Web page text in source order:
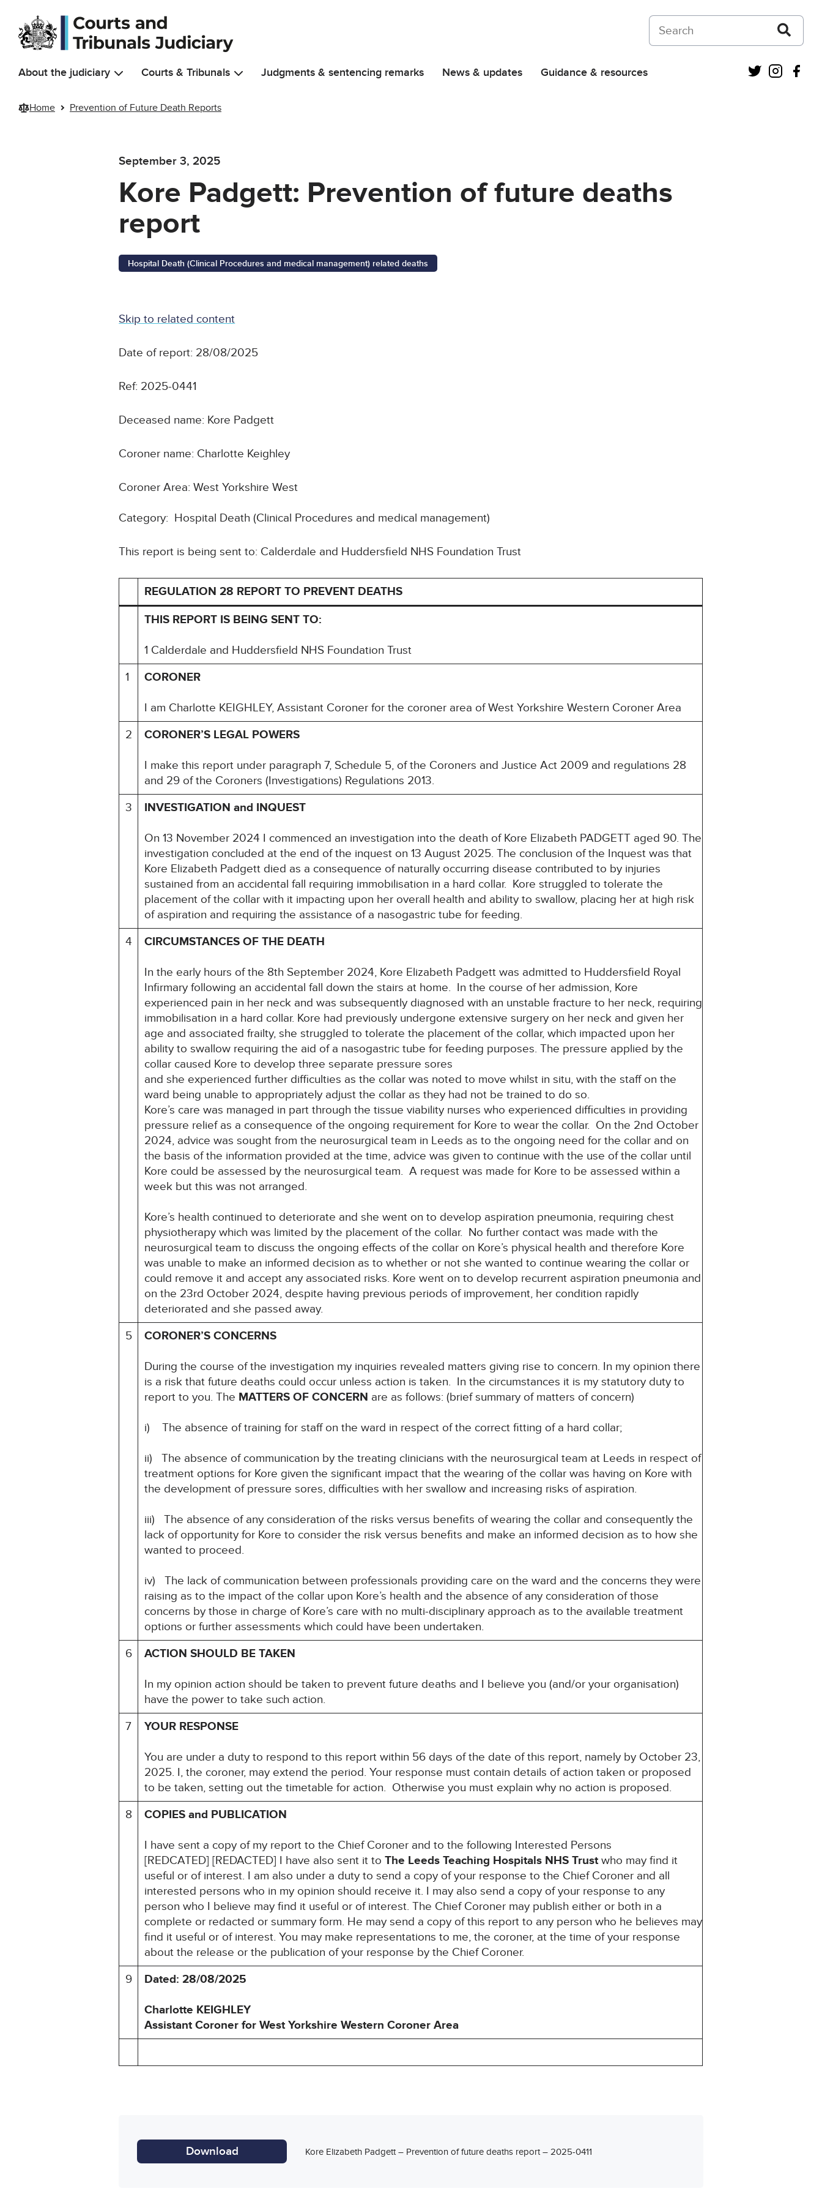
Skip to main content
Search on Courts and Tribunals Judiciary
About the judiciary Courts & Tribunals Judgments & sentencing remarks News & updates Guidance & resources Twitter
Home Prevention of Future Death Reports
September 3, 2025
Kore Padgett: Prevention of future deaths
report
Hospital Death (Clinical Procedures and medical management) related deaths
Skip to related content
Date of report: 28/08/2025
Ref: 2025-0441
Deceased name: Kore Padgett
Coroner name: Charlotte Keighley
Coroner Area: West Yorkshire West
Category: Hospital Death (Clinical Procedures and medical management)
This report is being sent to: Calderdale and Huddersfield NHS Foundation Trust
REGULATION 28 REPORT TO PREVENT DEATHS
THIS REPORT IS BEING SENT TO:
1 Calderdale and Huddersfield NHS Foundation Trust
1
CORONER
I am Charlotte KEIGHLEY, Assistant Coroner for the coroner area of West Yorkshire Western Coroner Area
2
CORONER’S LEGAL POWERS
I make this report under paragraph 7, Schedule 5, of the Coroners and Justice Act 2009 and regulations 28
and 29 of the Coroners (Investigations) Regulations 2013.
3
INVESTIGATION and INQUEST
On 13 November 2024 I commenced an investigation into the death of Kore Elizabeth PADGETT aged 90. The
investigation concluded at the end of the inquest on 13 August 2025. The conclusion of the Inquest was that
Kore Elizabeth Padgett died as a consequence of naturally occurring disease contributed to by injuries
sustained from an accidental fall requiring immobilisation in a hard collar. Kore struggled to tolerate the
placement of the collar with it impacting upon her overall health and ability to swallow, placing her at high risk
of aspiration and requiring the assistance of a nasogastric tube for feeding.
4
CIRCUMSTANCES OF THE DEATH
In the early hours of the 8th September 2024, Kore Elizabeth Padgett was admitted to Huddersfield Royal
Infirmary following an accidental fall down the stairs at home. In the course of her admission, Kore
experienced pain in her neck and was subsequently diagnosed with an unstable fracture to her neck, requiring
immobilisation in a hard collar. Kore had previously undergone extensive surgery on her neck and given her
age and associated frailty, she struggled to tolerate the placement of the collar, which impacted upon her
ability to swallow requiring the aid of a nasogastric tube for feeding purposes. The pressure applied by the
collar caused Kore to develop three separate pressure sores
and she experienced further difficulties as the collar was noted to move whilst in situ, with the staff on the
ward being unable to appropriately adjust the collar as they had not be trained to do so.
Kore’s care was managed in part through the tissue viability nurses who experienced difficulties in providing
pressure relief as a consequence of the ongoing requirement for Kore to wear the collar. On the 2nd October
2024, advice was sought from the neurosurgical team in Leeds as to the ongoing need for the collar and on
the basis of the information provided at the time, advice was given to continue with the use of the collar until
Kore could be assessed by the neurosurgical team. A request was made for Kore to be assessed within a
week but this was not arranged.
Kore’s health continued to deteriorate and she went on to develop aspiration pneumonia, requiring chest
physiotherapy which was limited by the placement of the collar. No further contact was made with the
neurosurgical team to discuss the ongoing effects of the collar on Kore’s physical health and therefore Kore
was unable to make an informed decision as to whether or not she wanted to continue wearing the collar or
could remove it and accept any associated risks. Kore went on to develop recurrent aspiration pneumonia and
on the 23rd October 2024, despite having previous periods of improvement, her condition rapidly
deteriorated and she passed away.
5
CORONER’S CONCERNS
During the course of the investigation my inquiries revealed matters giving rise to concern. In my opinion there
is a risk that future deaths could occur unless action is taken. In the circumstances it is my statutory duty to
report to you. The MATTERS OF CONCERN are as follows: (brief summary of matters of concern)
i) The absence of training for staff on the ward in respect of the correct fitting of a hard collar;
ii) The absence of communication by the treating clinicians with the neurosurgical team at Leeds in respect of
treatment options for Kore given the significant impact that the wearing of the collar was having on Kore with
the development of pressure sores, difficulties with her swallow and increasing risks of aspiration.
iii) The absence of any consideration of the risks versus benefits of wearing the collar and consequently the
lack of opportunity for Kore to consider the risk versus benefits and make an informed decision as to how she
wanted to proceed.
iv) The lack of communication between professionals providing care on the ward and the concerns they were
raising as to the impact of the collar upon Kore’s health and the absence of any consideration of those
concerns by those in charge of Kore’s care with no multi-disciplinary approach as to the available treatment
options or further assessments which could have been undertaken.
6
ACTION SHOULD BE TAKEN
In my opinion action should be taken to prevent future deaths and I believe you (and/or your organisation)
have the power to take such action.
7
YOUR RESPONSE
You are under a duty to respond to this report within 56 days of the date of this report, namely by October 23,
2025. I, the coroner, may extend the period. Your response must contain details of action taken or proposed
to be taken, setting out the timetable for action. Otherwise you must explain why no action is proposed.
8
COPIES and PUBLICATION
I have sent a copy of my report to the Chief Coroner and to the following Interested Persons
[REDCATED] [REDACTED] I have also sent it to The Leeds Teaching Hospitals NHS Trustwho may find it
useful or of interest. I am also under a duty to send a copy of your response to the Chief Coroner and all
interested persons who in my opinion should receive it. I may also send a copy of your response to any
person who I believe may find it useful or of interest. The Chief Coroner may publish either or both in a
complete or redacted or summary form. He may send a copy of this report to any person who he believes may
find it useful or of interest. You may make representations to me, the coroner, at the time of your response
about the release or the publication of your response by the Chief Coroner.
9
Dated: 28/08/2025
Charlotte KEIGHLEY
Assistant Coroner for West Yorkshire Western Coroner Area
Kore Elizabeth Padgett – Prevention of future deaths report – 2025-0411
Download